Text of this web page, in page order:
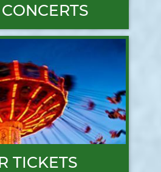
TICKETS